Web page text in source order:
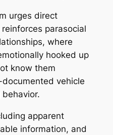
urges direct
parasocial
where
hooked up
know them
vehicle
apparent
information, and